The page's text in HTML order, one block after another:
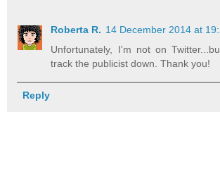
Roberta R. 14 December 2014 at
Unfortunately, I'm not on
track the publicist down. Thank you!
Reply